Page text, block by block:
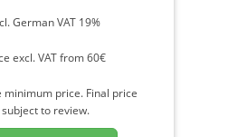
German VAT 19%
excl. VAT from 60€
minimum price. Final price
subject to review.